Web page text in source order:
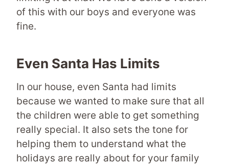
of this with our boys and everyone was
fine.
Even Santa Has Limits
In our house, even Santa had limits
because we wanted to make sure that all
the children were able to get something
really special. It also sets the tone for
helping them to understand what the
holidays are really about for your family